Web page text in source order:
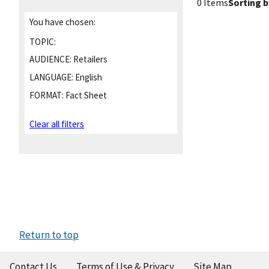
You have chosen:
TOPIC:
AUDIENCE: Retailers
LANGUAGE: English
FORMAT: Fact Sheet
Clear all filters
Return to top
Contact Us Terms of Use & Privacy Site Map